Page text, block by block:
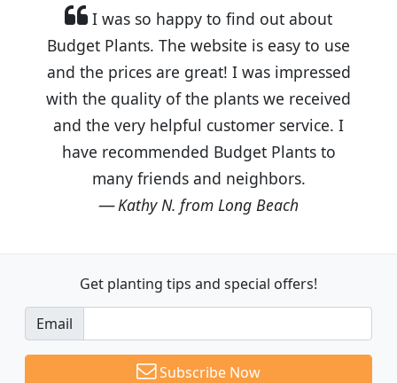
I was so happy to find out about
Budget Plants. The website is easy to use
and the prices are great! I was impressed
with the quality of the plants we received
and the very helpful customer service. I
have recommended Budget Plants to
many friends and neighbors.
Kathy N. from Long Beach
Get planting tips and special offers!
Email
Subscribe Now